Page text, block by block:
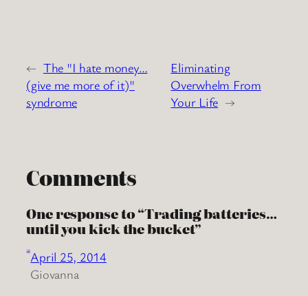
← The "I hate money…
(give me more of it)"
syndrome
Eliminating
Overwhelm From
Your Life →
Comments
One response to “Trading batteries…
until you kick the bucket”
April 25, 2014
Giovanna